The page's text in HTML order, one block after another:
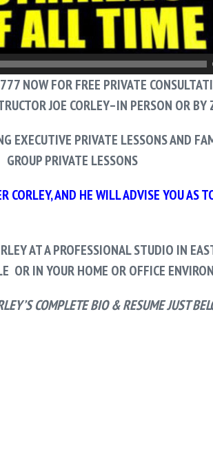
NOW FOR FREE PRIVATE
JOE CORLEY–IN PERSON OR BY
EXECUTIVE PRIVATE LESSONS AND
GROUP PRIVATE LESSONS
CORLEY, AND HE WILL ADVISE YOU AS
AT A PROFESSIONAL STUDIO IN
OR INYOUR HOME OR OFFICE
COMPLETE BIO & RESUME JUST